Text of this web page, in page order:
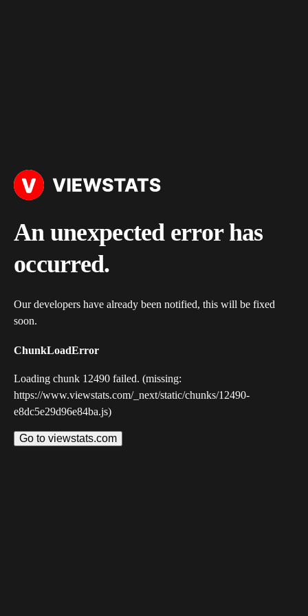
An unexpected error has
occurred.
Our developers have already been notified, this will be fixed
soon.
ChunkLoadError
Loading chunk 12490 failed. (missing:
https://www.viewstats.com/_next/static/chunks/12490-
e8dc5e29d96e84ba.js)
Go to viewstats.com